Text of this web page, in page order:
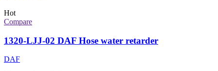
Hot
Compare
1320-LJJ-02 DAF Hose water retarder
DAF